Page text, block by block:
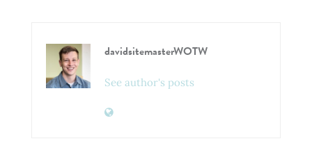
davidsitemasterWOTW
See author's posts